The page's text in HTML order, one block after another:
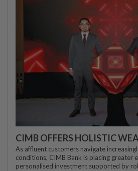
CIMB OFFERS HOLISTIC
As affluent customers navigate
conditions, CIMB Bank is placing greater
personalised investment supported by